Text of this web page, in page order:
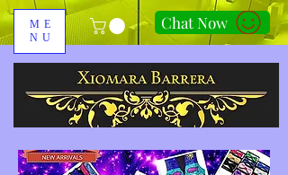
ME
NU
Chat Now
310-678-2285